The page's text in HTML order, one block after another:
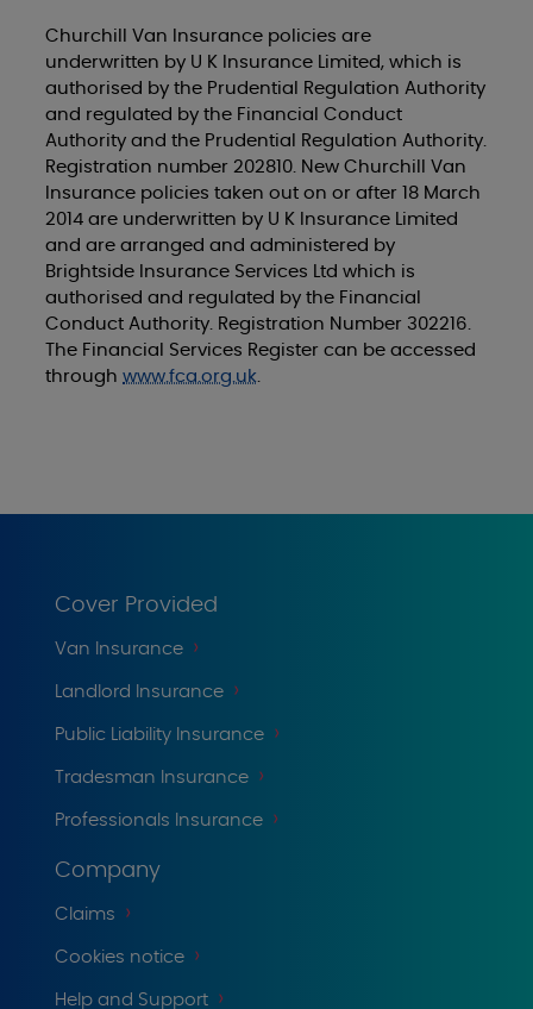
Churchill Van Insurance policies are
underwritten by U K Insurance Limited, which is
authorised by the Prudential Regulation Authority
and regulated by the Financial Conduct
Authority and the Prudential Regulation Authority.
Registration number 202810. New Churchill Van
Insurance policies taken out on or after 18 March
2014 are underwritten by U K Insurance Limited
and are arranged and administered by
Brightside Insurance Services Ltd which is
authorised and regulated by the Financial
Conduct Authority. Registration Number 302216.
The Financial Services Register can be accessed
throughwww.fca.org.uk.
Cover Provided
Van Insurance
Landlord Insurance
Public Liability Insurance
Tradesman Insurance
Professionals Insurance
Company
Claims
Cookies notice
Help and Support